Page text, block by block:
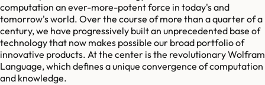
computation an ever-more-potent force in today's and
tomorrow's world. Over the course of more than a quarter of a
century, we have progressively built an unprecedented base of
technology that now makes possible our broad portfolio of
innovative products. At the center is the revolutionary Wolfram
Language, which defines a unique convergence of computation
and knowledge.